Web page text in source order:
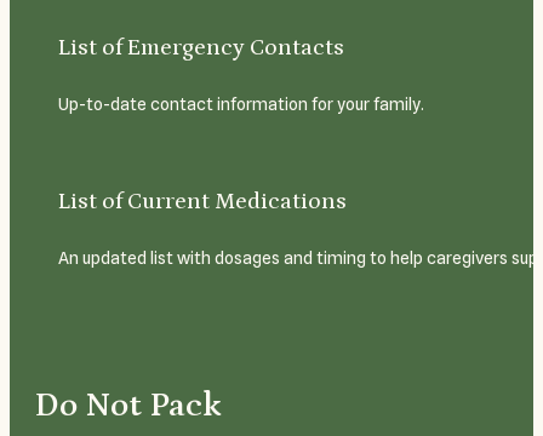
List of Emergency Contacts
Up-to-date contact information for your family.
List of Current Medications
An updated list with dosages and timing to help caregivers
Do Not Pack